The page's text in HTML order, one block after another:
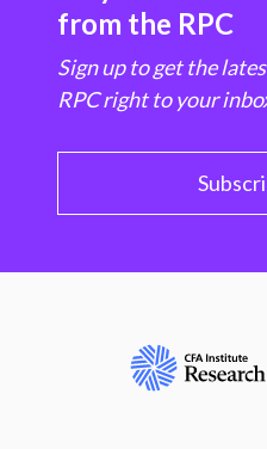
from the RPC
Sign up to get the
RPC right to your